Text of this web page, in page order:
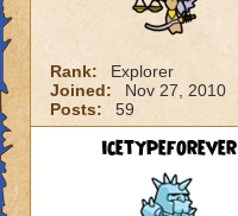
Rank:
Explorer
Joined:
Nov 27, 2010
Posts:
59
icetypeforever